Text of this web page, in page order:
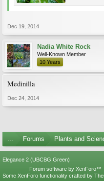
Dec 19, 2014
Nadia White Rock
Well-Known Member
10 Years
Medinilla
Dec 24, 2014
... Forums Plants and
Elegance 2 (UBCBG Green)
Forum software by XenForo™
Some XenForo functionality crafted by